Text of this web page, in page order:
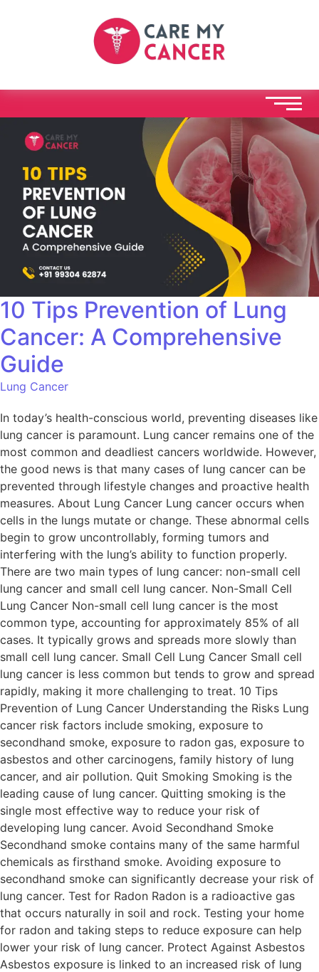
10 Tips Prevention of Lung
Cancer: A Comprehensive
Guide
Lung Cancer
In today’s health-conscious world, preventing diseases like
lung cancer is paramount. Lung cancer remains one of the
most common and deadliest cancers worldwide. However,
the good news is that many cases of lung cancer can be
prevented through lifestyle changes and proactive health
measures. About Lung Cancer Lung cancer occurs when
cells in the lungs mutate or change. These abnormal cells
begin to grow uncontrollably, forming tumors and
interfering with the lung’s ability to function properly.
There are two main types of lung cancer: non-small cell
lung cancer and small cell lung cancer. Non-Small Cell
Lung Cancer Non-small cell lung cancer is the most
common type, accounting for approximately 85% of all
cases. It typically grows and spreads more slowly than
small cell lung cancer. Small Cell Lung Cancer Small cell
lung cancer is less common but tends to grow and spread
rapidly, making it more challenging to treat. 10 Tips
Prevention of Lung Cancer Understanding the Risks Lung
cancer risk factors include smoking, exposure to
secondhand smoke, exposure to radon gas, exposure to
asbestos and other carcinogens, family history of lung
cancer, and air pollution. Quit Smoking Smoking is the
leading cause of lung cancer. Quitting smoking is the
single most effective way to reduce your risk of
developing lung cancer. Avoid Secondhand Smoke
Secondhand smoke contains many of the same harmful
chemicals as firsthand smoke. Avoiding exposure to
secondhand smoke can significantly decrease your risk of
lung cancer. Test for Radon Radon is a radioactive gas
that occurs naturally in soil and rock. Testing your home
for radon and taking steps to reduce exposure can help
lower your risk of lung cancer. Protect Against Asbestos
Asbestos exposure is linked to an increased risk of lung